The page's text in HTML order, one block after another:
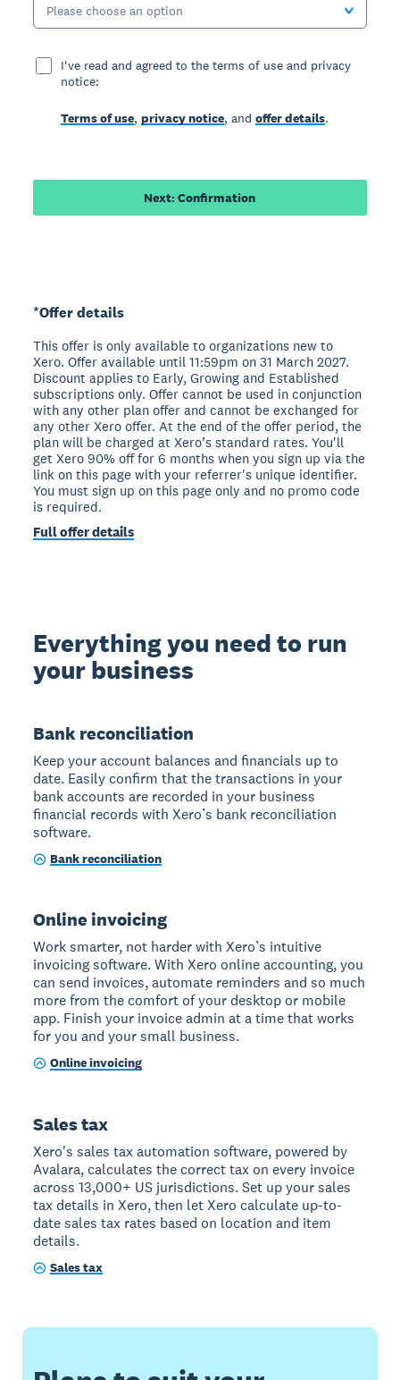
Please choose an option
I've read and agreed to the terms of use and privacy
notice:
Terms of use,privacy notice, andoffer details.
Next: Confirmation
*Offer details
This offer is only available to organizations new to
Xero. Offer available until 11:59pm on 31 March 2027.
Discount applies to Early, Growing and Established
subscriptions only. Offer cannot be used in conjunction
with any other plan offer and cannot be exchanged for
any other Xero offer. At the end of the offer period, the
plan will be charged at Xero’s standard rates. You'll
get Xero 90% off for 6 months when you sign up via the
link on this page with your referrer's unique identifier.
You must sign up on this page only and no promo code
is required.
Full offer details
Everything you need to run
your business
Bank reconciliation
Keep your account balances and financials up to
date. Easily confirm that the transactions in your
bank accounts are recorded in your business
financial records with Xero’s bank reconciliation
software.
Bank reconciliation
Online invoicing
Work smarter, not harder with Xero’s intuitive
invoicing software. With Xero online accounting, you
can send invoices, automate reminders and so much
more from the comfort of your desktop or mobile
app. Finish your invoice admin at a time that works
for you and your small business.
Online invoicing
Sales tax
Xero's sales tax automation software, powered by
Avalara, calculates the correct tax on every invoice
across 13,000+ US jurisdictions. Set up your sales
tax details in Xero, then let Xero calculate up-to-
date sales tax rates based on location and item
details.
Sales tax